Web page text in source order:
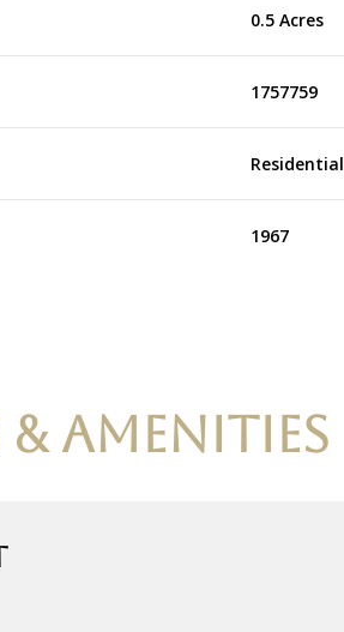
0.5 Acres
1757759
Residential
1967
& AMENITIES